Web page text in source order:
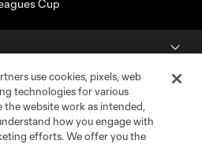
use cookies, pixels, web
technologies for various
the website work as intended,
how you engage with
efforts. We offer you the